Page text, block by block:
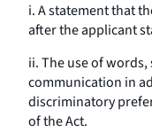
i. A statement that
after the applicant
ii. The use of
communication in
discriminatory
of the Act.